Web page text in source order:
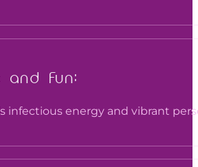
and Fun:
infectious energy and vibrant